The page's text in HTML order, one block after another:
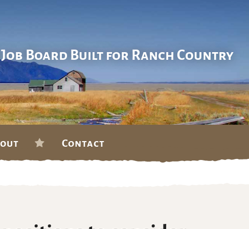
Job Board Built for Ranch Country
Contact